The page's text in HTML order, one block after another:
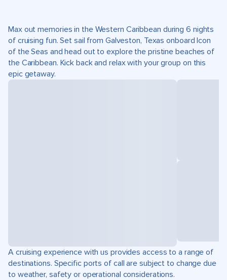
Max out memories in the Western Caribbean during 6 nights
of cruising fun. Set sail from Galveston, Texas onboard Icon
of the Seas and head out to explore the pristine beaches of
the Caribbean. Kick back and relax with your group on this
epic getaway.
A cruising experience with us provides access to a range of
destinations. Specific ports of call are subject to change due
to weather, safety or operational considerations.